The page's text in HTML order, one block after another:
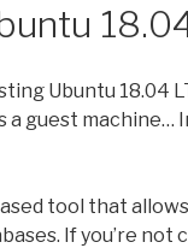
Ubuntu 18.04
a guest machine…
tool that
If you’re